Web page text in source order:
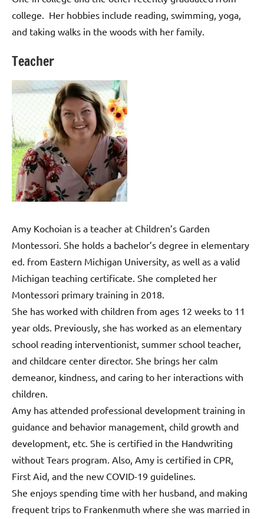
college. Her hobbies include reading, swimming, yoga,
and taking walks in the woods with her family.
Teacher
Amy Kochoian is a teacher at Children’s Garden
Montessori. She holds a bachelor’s degree in elementary
ed. from Eastern Michigan University, as well as a valid
Michigan teaching certificate. She completed her
Montessori primary training in 2018.
She has worked with children from ages 12 weeks to 11
year olds. Previously, she has worked as an elementary
school reading interventionist, summer school teacher,
and childcare center director. She brings her calm
demeanor, kindness, and caring to her interactions with
children.
Amy has attended professional development training in
guidance and behavior management, child growth and
development, etc. She is certified in the Handwriting
without Tears program. Also, Amy is certified in CPR,
First Aid, and the new COVID-19 guidelines.
She enjoys spending time with her husband, and making
frequent trips to Frankenmuth where she was married in